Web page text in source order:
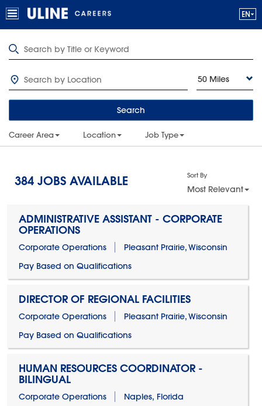
50 Miles
Search
Career Area Location Job Type
384 JOBS AVAILABLE Sort By
Most Relevant
ADMINISTRATIVE ASSISTANT - CORPORATE
OPERATIONS
Corporate Operations
Pleasant Prairie, Wisconsin
Pay Based on Qualifications
DIRECTOR OF REGIONAL FACILITIES
Corporate Operations
Pleasant Prairie, Wisconsin
Pay Based on Qualifications
HUMAN RESOURCES COORDINATOR -
BILINGUAL
Corporate Operations
Naples, Florida